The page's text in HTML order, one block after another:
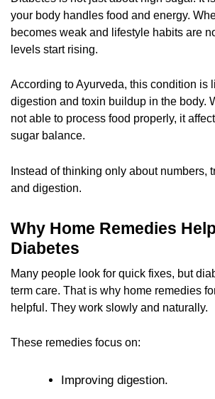
your body handles food and energy.
becomes weak and lifestyle habits are
levels start rising.
According to Ayurveda, this condition is
digestion and toxin buildup in the body.
not able to process food properly, it
sugar balance.
Instead of thinking only about numbers,
and digestion.
Why Home Remedies
Diabetes
Many people look for quick fixes, but
term care. That is why home remedies
helpful. They work slowly and naturally.
These remedies focus on:
Improving digestion.